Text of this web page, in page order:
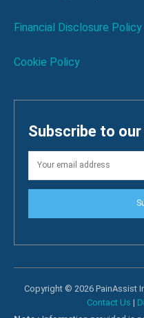
Financial Disclosure Policy
Cookie Policy
Subscribe to
Copyright © 2026 PainAssist
Contact Us |